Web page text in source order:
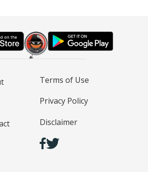
Terms of Use
Privacy Policy
Disclaimer